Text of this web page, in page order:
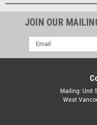
JOIN OUR
Email
Address
Mailing: Unit
West